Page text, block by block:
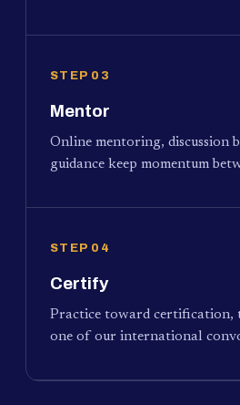
STEP 03
Mentor
Online mentoring, discussion
guidance keep momentum
STEP 04
Certify
Practice toward certification,
one of our international